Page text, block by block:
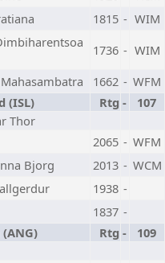
1815 - WIM
1736 - WIM
1662 - WFM
(ISL) Rtg -
107
Thor
2065 - WFM
Bjorg 2013 - WCM
1938 -
1837 -
Rtg -
109